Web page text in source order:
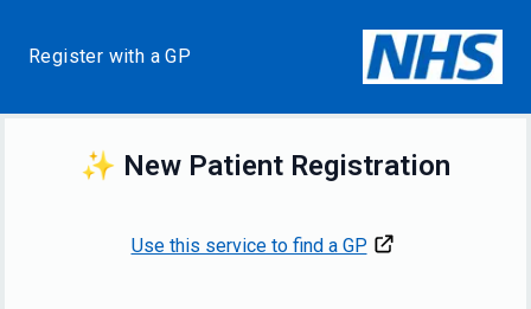
Register with a GP
✨ New Patient Registration
Use this service to find a GP